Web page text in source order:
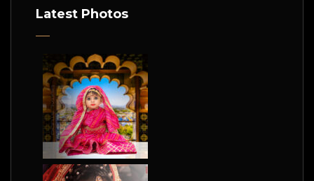
Latest Photos